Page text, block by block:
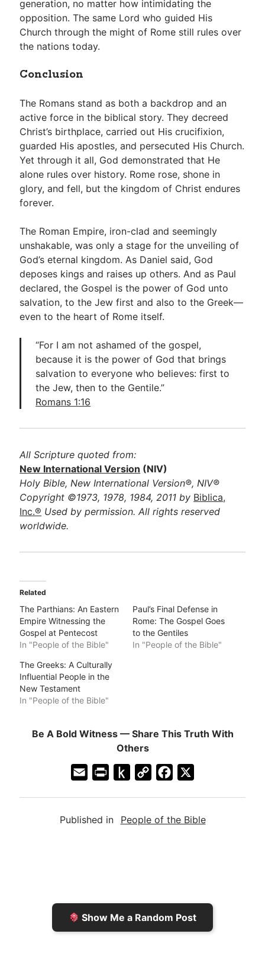
generation, no matter how intimidating the
opposition. The same Lord who guided His
Church through the might of Rome still rules over
the nations today.
Conclusion
The Romans stand as both a backdrop and an
active force in the biblical story. They decreed
Christ’s birthplace, carried out His crucifixion,
guarded His apostles, and persecuted His Church.
Yet through it all, God demonstrated that He
alone rules over history. Rome rose, shone in
glory, and fell, but the kingdom of Christ endures
forever.
The Roman Empire, iron-clad and seemingly
unshakable, was only a stage for the unveiling of
God’s eternal kingdom. As Daniel said, God
deposes kings and raises up others. And as Paul
declared, the Gospel is the power of God unto
salvation, to the Jew first and also to the Greek—
even to the heart of Rome itself.
“For I am not ashamed of the gospel,
because it is the power of God that brings
salvation to everyone who believes: first to
the Jew, then to the Gentile.”
Romans 1:16
All Scripture quoted from:
New International Version (NIV)
Holy Bible, New International Version®, NIV®
Copyright ©1973, 1978, 1984, 2011 by Biblica,
Inc.® Used by permission. All rights reserved
worldwide.
Related
The Parthians: An Eastern
Empire Witnessing the
Gospel at Pentecost
In "People of the Bible"
Paul’s Final Defense in
Rome: The Gospel Goes
to the Gentiles
In "People of the Bible"
The Greeks: A Culturally
Influential People in the
New Testament
In "People of the Bible"
Be A Bold Witness — Share This Truth With
Others
i
n
e
n
h
n
d
C
y
e
Published in People of the Bible
Show Me a Random Post